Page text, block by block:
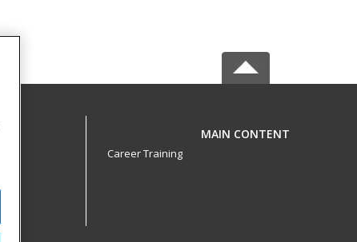
MAIN CONTENT
Career Training